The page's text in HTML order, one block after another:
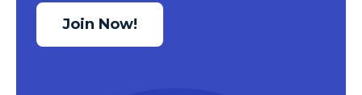
Join Now!